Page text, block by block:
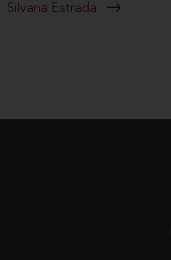
Silvana Estrada